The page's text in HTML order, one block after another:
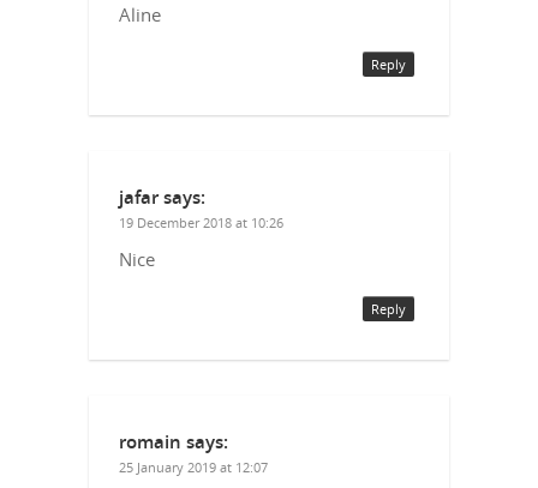
Aline
Reply
jafar says:
19 December 2018 at 10:26
Nice
Reply
romain says:
25 January 2019 at 12:07